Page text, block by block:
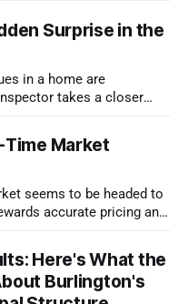
Surprise in the
in a home are
takes a closer
Market
seems to be headed to
accurate pricing and
Here's What the
Burlington's